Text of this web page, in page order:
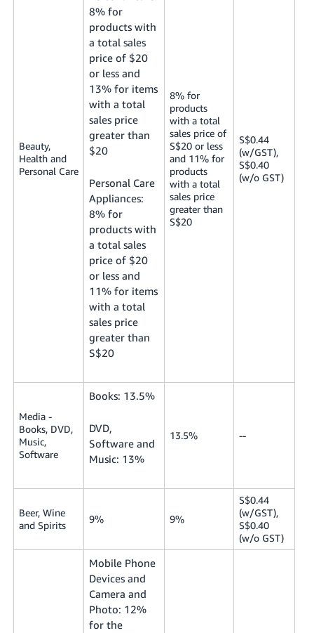
Beauty,
Health and
Personal Care
8% for
products with
a total sales
price of $20
or less and
13% for items
with a total
sales price
greater than
$20
Personal Care
Appliances:
8% for
products with
a total sales
price of $20
or less and
11% for items
with a total
sales price
greater than
S$20
8% for
products
with a total
sales price of
S$20 or less
and 11% for
products
with a total
sales price
greater than
S$20
S$0.44
(w/GST),
S$0.40
(w/o GST)
Media -
Books, DVD,
Music,
Software
Books: 13.5%
DVD,
Software and
Music: 13%
13.5% --
Beer, Wine
and Spirits
9% 9%
S$0.44
(w/GST),
S$0.40
(w/o GST)
Mobile Phone
Devices and
Camera and
Photo: 12%
for the